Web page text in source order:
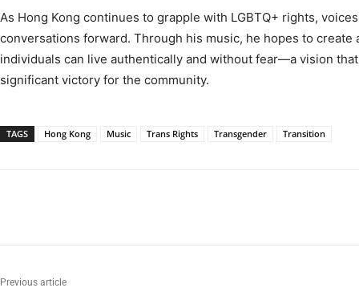
As Hong Kong continues to grapple with LGBTQ+ rights,
conversations forward. Through his music, he hopes to
individuals can live authentically and without fear—a vision
significant victory for the community.
TAGS Hong Kong Music Trans Rights Transgender Transition
Previous article